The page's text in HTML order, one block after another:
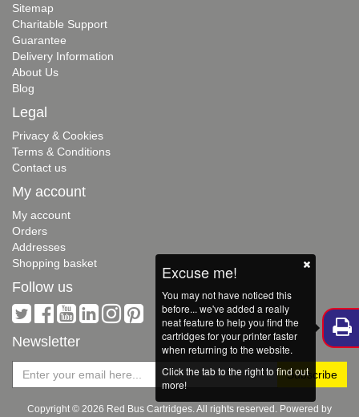
Excuse me!
You may not have noticed this
before... we've added a really
neat feature to help you find the
cartridges for your printer faster
when returning to the website.
Click the tab to the right to find out
more!
Sitemap
Charitable Support
Guarantee
Delivery Information
About Us
Blog
Legal
Privacy & Cookies
Terms & Conditions
Contact us
My account
My account
Orders
Addresses
Shopping basket
Follow us
Newsletter
Copyright © 2026 Red Bus Cartridges. All rights reserved. Powered by